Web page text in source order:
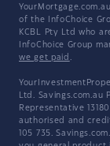
of the InfoChoice
KCBL Pty Ltd who
InfoChoice Group
we get paid .
Ltd. Savings.com.au
Representative
authorised and
105 735.